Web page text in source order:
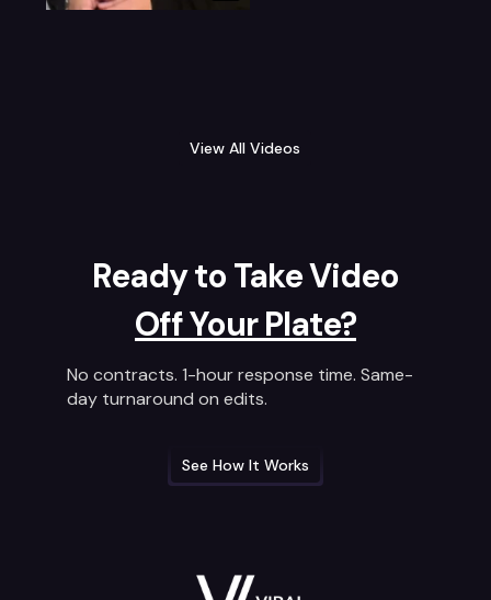
View All Videos
Ready to Take Video
Off Your Plate?
No contracts. 1-hour response time. Same-
day turnaround on edits.
See How It Works